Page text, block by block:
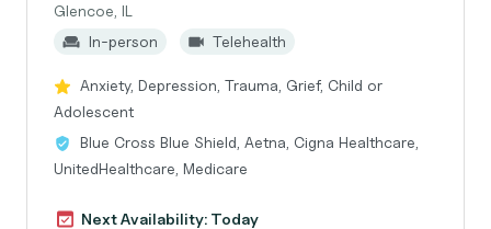
Glencoe, IL
In-person
Telehealth
Anxiety, Depression, Trauma, Grief, Child or
Adolescent
Blue Cross Blue Shield, Aetna, Cigna Healthcare,
UnitedHealthcare, Medicare
Next Availability: Today